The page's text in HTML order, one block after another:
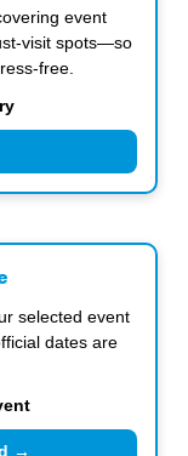
event
visit spots—so
free.
selected event
dates are
→